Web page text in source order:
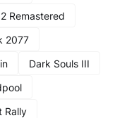
Remastered
2077
Dark Souls III
Rally